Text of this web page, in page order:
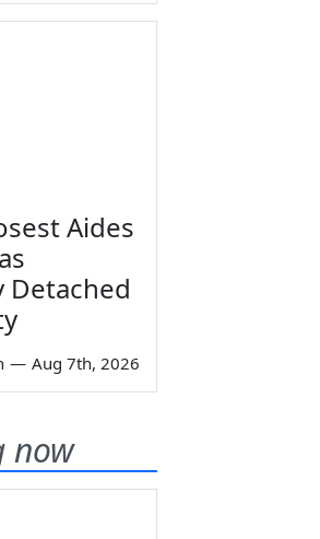
Aides
Detached
— Aug 7th, 2026
now